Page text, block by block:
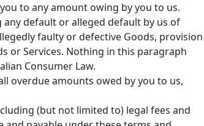
to any amount owing by you to us.
default or alleged default by us of
faulty or defective Goods, provision
or Services. Nothing in this paragraph
Consumer Law.
overdue amounts owed by you to us,
(but not limited to) legal fees and